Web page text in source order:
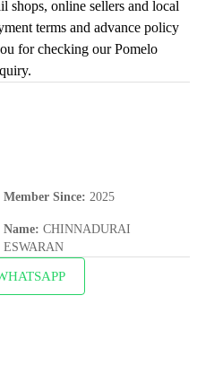
shops, online sellers and local
terms and advance policy
for checking our Pomelo
Member Since: 2025
Name: CHINNADURAI
ESWARAN